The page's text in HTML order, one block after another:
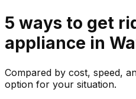
5 ways to get
appliance in
Compared by cost, speed,
option for your situation.